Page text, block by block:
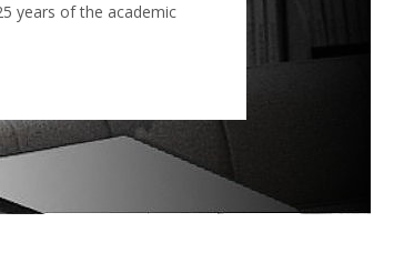
years of the academic